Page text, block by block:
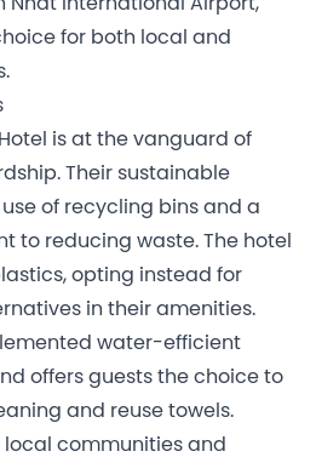
for both local and
is at the vanguard of
Their sustainable
of recycling bins and a
to reducing waste. The hotel
opting instead for
in their amenities.
water-efficient
offers guests the choice to
and reuse towels.
local communities and